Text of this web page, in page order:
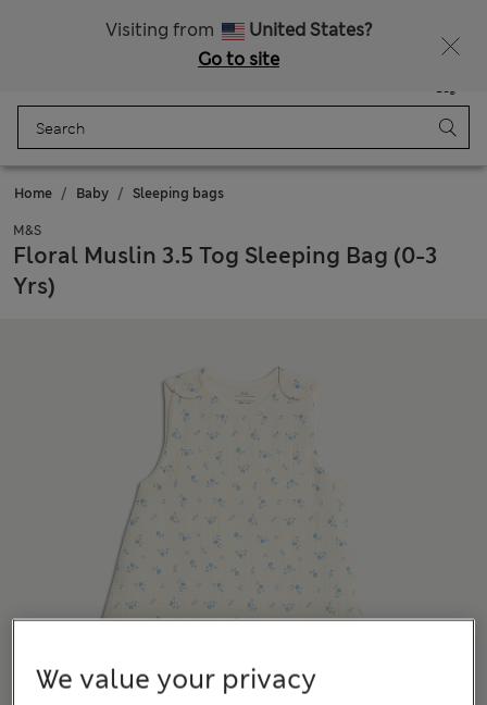
Visiting from
United States?
Go to site
Bag
Home Baby Sleeping bags
M&S
Floral Muslin 3.5 Tog Sleeping Bag (0-3
Yrs)
We value your privacy